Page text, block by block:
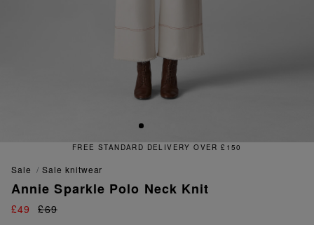
FREE STANDARD DELIVERY OVER £150
sale sale knitwear
Annie Sparkle Polo Neck Knit
£49 £69